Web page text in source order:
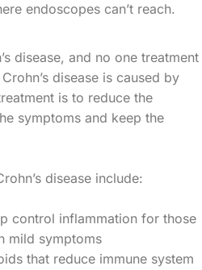
endoscopes can’t reach.
disease, and no one treatment
disease is caused by
is to reduce the
symptoms and keep the
disease include:
control inflammation for those
mild symptoms
that reduce immune system